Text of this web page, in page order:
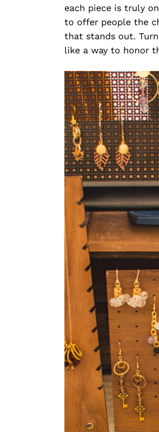
each piece is truly
to offer people the
that stands out.
like a way to honor